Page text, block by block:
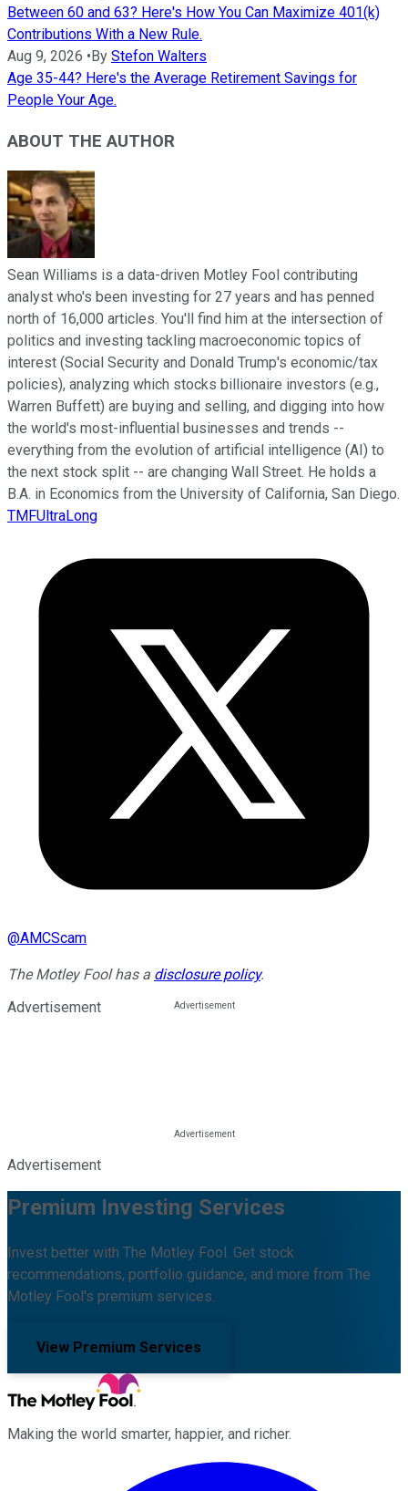
Between 60 and 63? Here's How You Can Maximize 401(k)
Contributions With a New Rule.
Aug 9, 2026 •By Stefon Walters
Age 35-44? Here's the Average Retirement Savings for
People Your Age.
ABOUT THE AUTHOR
Sean Williams is a data-driven Motley Fool contributing
analyst who's been investing for 27 years and has penned
north of 16,000 articles. You'll find him at the intersection of
politics and investing tackling macroeconomic topics of
interest (Social Security and Donald Trump's economic/tax
policies), analyzing which stocks billionaire investors (e.g.,
Warren Buffett) are buying and selling, and digging into how
the world's most-influential businesses and trends --
everything from the evolution of artificial intelligence (AI) to
the next stock split -- are changing Wall Street. He holds a
B.A. in Economics from the University of California, San Diego.
TMFUltraLong
@AMCScam
The Motley Fool has a disclosure policy.
Advertisement
Advertisement
Premium Investing Services
Invest better with The Motley Fool. Get stock
recommendations, portfolio guidance, and more from The
Motley Fool's premium services.
View Premium Services
Making the world smarter, happier, and richer.